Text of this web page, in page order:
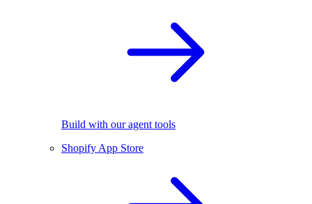
Build with our agent tools
Shopify App Store